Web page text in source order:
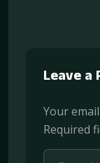
Leave a
Your
Required